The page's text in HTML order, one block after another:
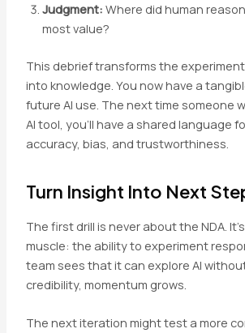
Judgment: Where did human
most value?
This debrief transforms the
into knowledge. You now have a
future AI use. The next time someone
AI tool, you’ll have a shared language
accuracy, bias, and trustworthiness.
Turn Insight Into Next
The first drill is never about the NDA.
muscle: the ability to experiment
team sees that it can explore AI
credibility, momentum grows.
The next iteration might test a more